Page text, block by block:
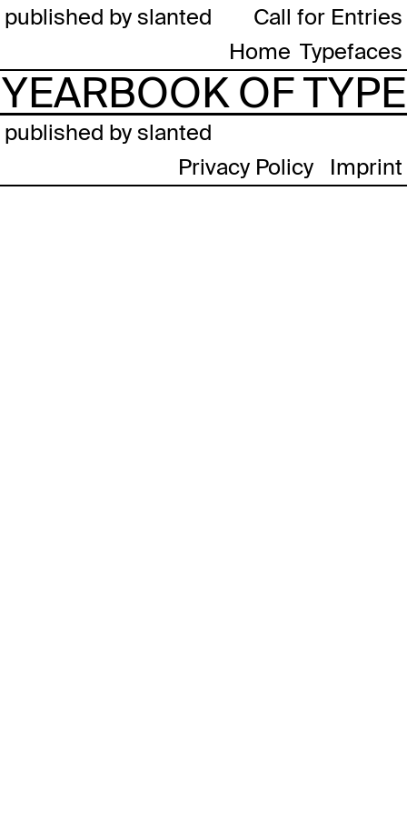
published by slanted
Call for Entries
Typefaces
Home
YEARBOOK OF TYPE
published by slanted
Privacy Policy
Imprint